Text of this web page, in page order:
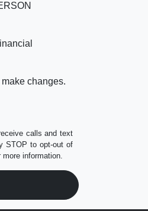
changes.
calls and text
STOP to opt-out of
more information.